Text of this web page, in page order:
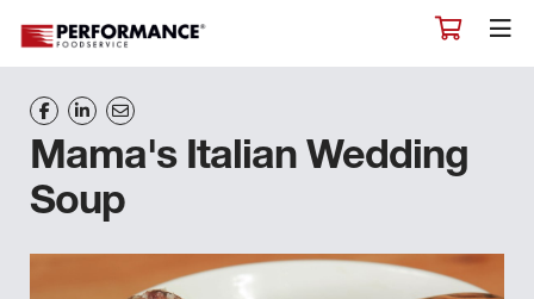
Mama's Italian Wedding
Soup